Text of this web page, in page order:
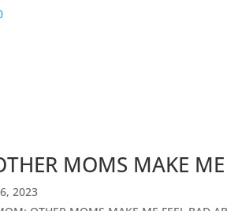
MOMS MAKE
2023